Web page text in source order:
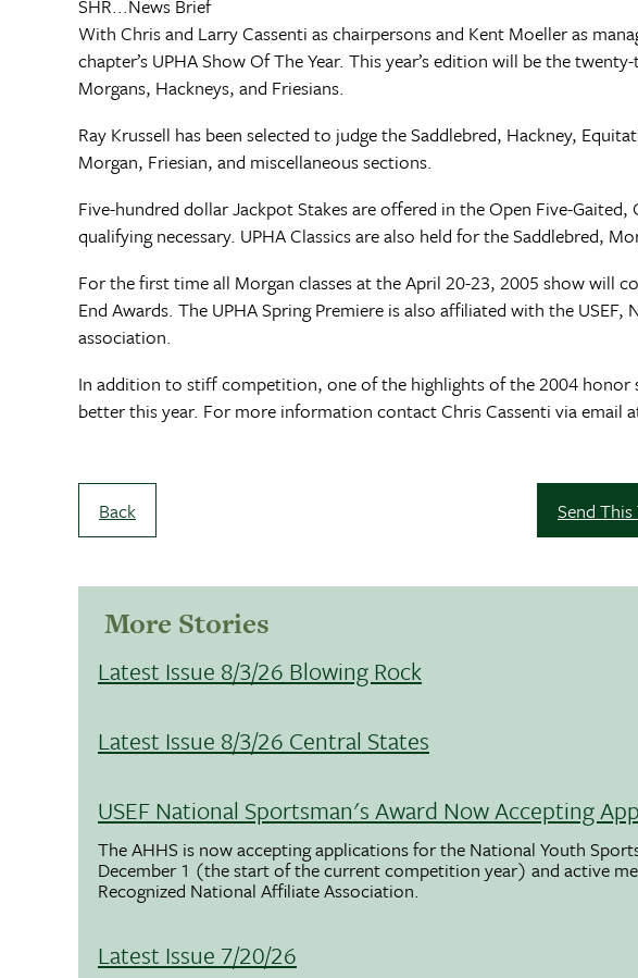
SHR...News Brief
With Chris and Larry Cassenti as chairpersons and Kent Moeller as
chapter’s UPHA Show Of The Year. This year’s edition will be the
Morgans, Hackneys, and Friesians.
Ray Krussell has been selected to judge the Saddlebred, Hackney,
Morgan, Friesian, and miscellaneous sections.
Five-hundred dollar Jackpot Stakes are offered in the Open Five-
qualifying necessary. UPHA Classics are also held for the Saddlebred,
For the first time all Morgan classes at the April 20-23, 2005 show will
End Awards. The UPHA Spring Premiere is also affiliated with the
association.
In addition to stiff competition, one of the highlights of the 2004 honor
better this year. For more information contact Chris Cassenti via email
Back Send
More Stories
Latest Issue 8/3/26 Blowing Rock
Latest Issue 8/3/26 Central States
USEF National Sportsman's Award Now Accepting
The AHHS is now accepting applications for the National Youth
December 1 (the start of the current competition year) and active
Recognized National Affiliate Association.
Latest Issue 7/20/26